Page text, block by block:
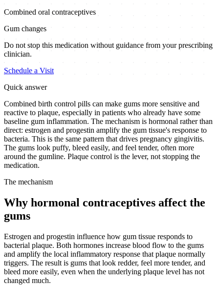
Combined oral contraceptives
Gum changes
Do not stop this medication without guidance from your prescribing
clinician.
Schedule a Visit
Quick answer
Combined birth control pills can make gums more sensitive and
reactive to plaque, especially in patients who already have some
baseline gum inflammation. The mechanism is hormonal rather than
direct: estrogen and progestin amplify the gum tissue's response to
bacteria. This is the same pattern that drives pregnancy gingivitis.
The gums look puffy, bleed easily, and feel tender, often more
around the gumline. Plaque control is the lever, not stopping the
medication.
The mechanism
Why hormonal contraceptives affect the
gums
Estrogen and progestin influence how gum tissue responds to
bacterial plaque. Both hormones increase blood flow to the gums
and amplify the local inflammatory response that plaque normally
triggers. The result is gums that look redder, feel more tender, and
bleed more easily, even when the underlying plaque level has not
changed much.